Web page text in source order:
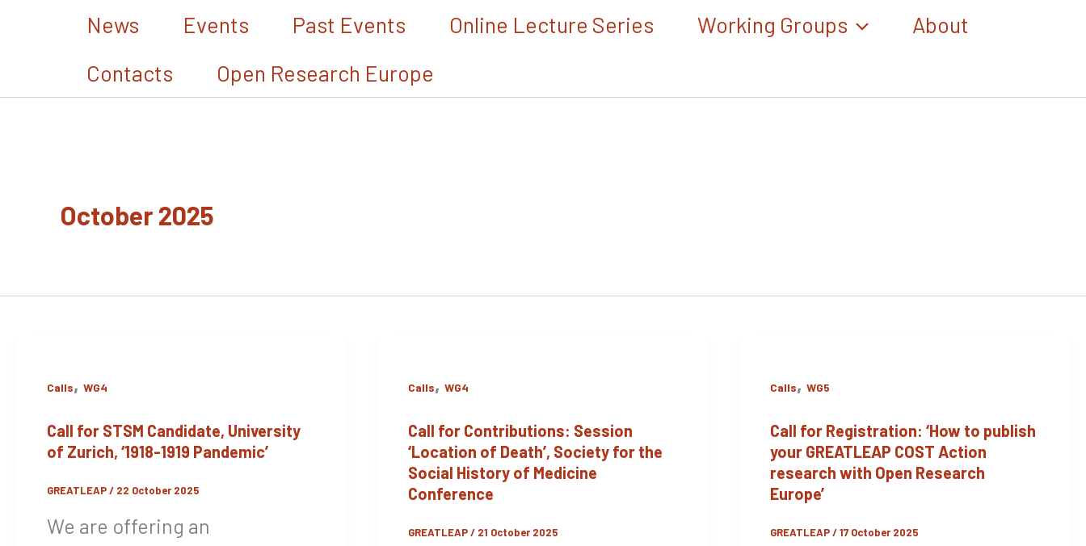
News Events Past Events Online Lecture Series Working Groups
About
Contacts
Open Research Europe
October 2025
Calls, WG4
Call for STSM Candidate, University
of Zurich, ‘1918-1919 Pandemic’
GREATLEAP/ 22 October 2025
We are offering an
Calls,WG4
Call for Contributions: Session
‘Location of Death’, Society for the
Social History of Medicine
Conference
GREATLEAP/ 21 October 2025
Calls,WG5
Call for Registration: ‘How to publish
your GREATLEAP COST Action
research with Open Research
Europe’
GREATLEAP/17 October 2025